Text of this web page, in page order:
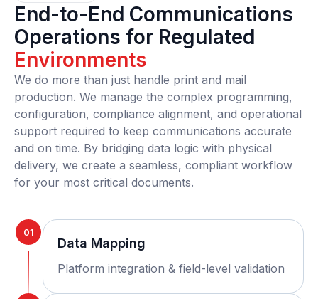
End-to-End Communications
Operations for Regulated
Environments
We do more than just handle print and mail
production. We manage the complex programming,
configuration, compliance alignment, and operational
support required to keep communications accurate
and on time. By bridging data logic with physical
delivery, we create a seamless, compliant workflow
for your most critical documents.
01
Data Mapping
Platform integration & field-level validation